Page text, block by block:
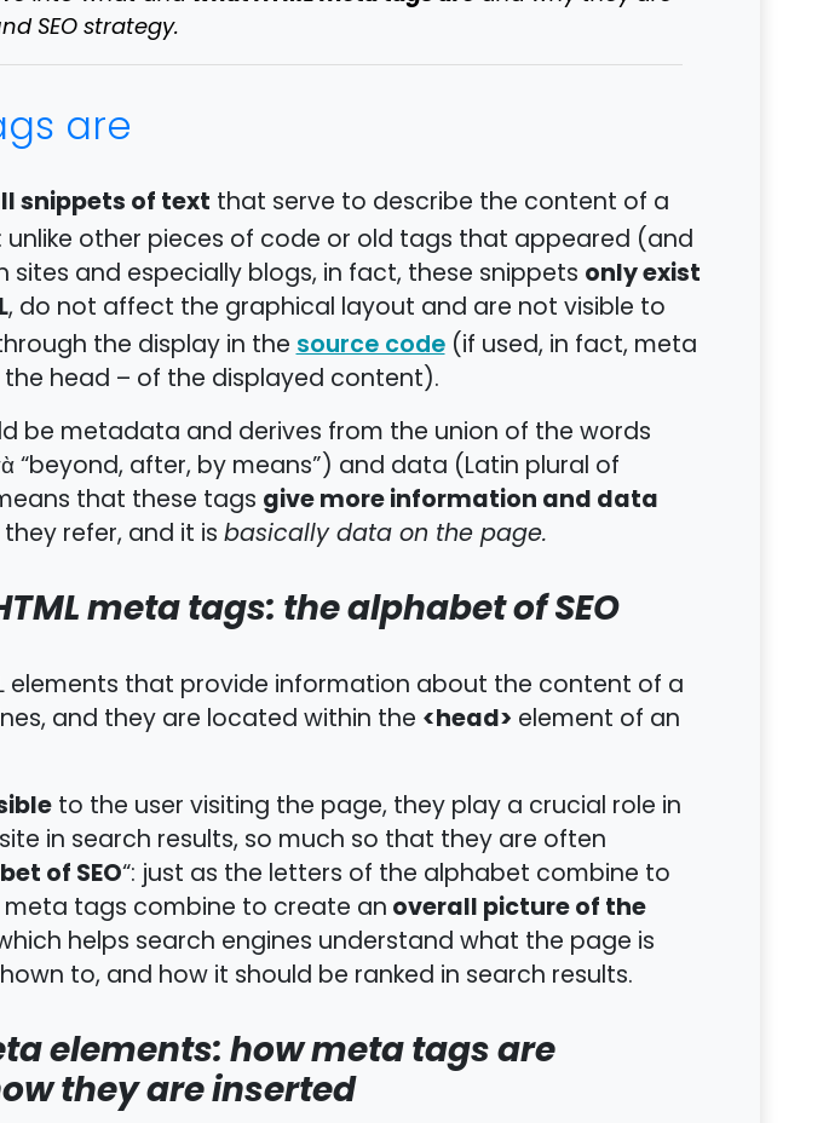
SEO strategy.
are
snippets of text that serve to describe the content of a
unlike other pieces of code or old tags that appeared (and
sites and especially blogs, in fact, these snippets only exist
, do not affect the graphical layout and are not visible to
the display in thesource code(if used, in fact, meta
head – of the displayed content).
be metadata and derives from the union of the words
“beyond, after, by means”) and data (Latin plural of
that these tags give more information and data
refer, and it isbasically data on the page.
meta tags: the alphabet of SEO
elements that provide information about the content of a
and they are located within the <head> element of an
to the user visiting the page, they play a crucial role in
in search results, so much so that they are often
of SEO“: just as the letters of the alphabet combine to
tags combine to create anoverall picture of the
helps search engines understand what the page is
to, and how it should be ranked in search results.
elements: how meta tags are
they are inserted